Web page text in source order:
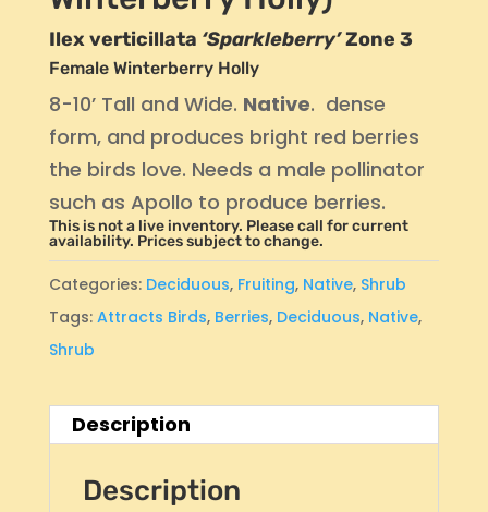
Ilex verticillata ‘Sparkleberry’Zone 3
Female Winterberry Holly
8-10’ Tall and Wide. Native. dense
form, and produces bright red berries
the birds love. Needs a male pollinator
such as Apollo to produce berries.
This is not a live inventory. Please call for current
availability. Prices subject to change.
Categories: Deciduous, Fruiting, Native, Shrub
Tags: Attracts Birds, Berries, Deciduous, Native,
Shrub
Description
Description